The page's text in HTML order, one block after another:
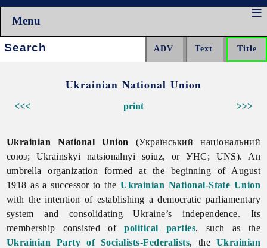
Menu
Search:
Ukrainian National Union
<<< >>>
print
Ukrainian National Union (Український національний
союз; Ukrainskyi natsionalnyi soiuz, or УНС; UNS). An
umbrella organization formed at the beginning of August
1918 as a successor to theUkrainian National-State Union
with the intention of establishing a democratic parliamentary
system and consolidating Ukraine’s independence. Its
membership consisted ofpolitical parties, such as the
Ukrainian Party of Socialists-Federalists, the Ukrainian